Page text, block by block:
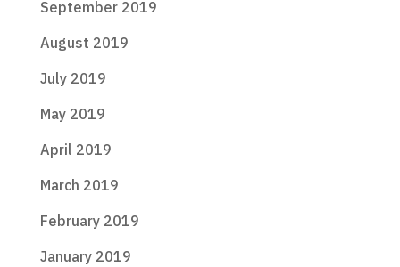
September 2019
August 2019
July 2019
May 2019
April 2019
March 2019
February 2019
January 2019